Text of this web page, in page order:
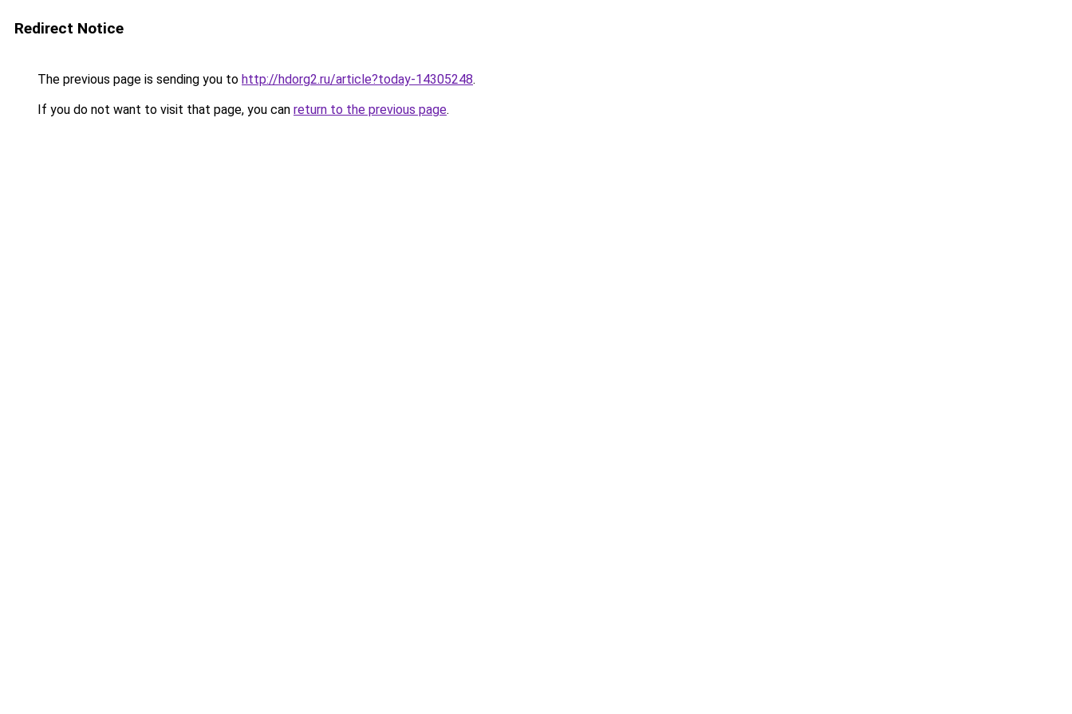
Redirect Notice
The previous page is sending you to http://hdorg2.ru/article?today-14305248.
If you do not want to visit that page, you can return to the previous page.